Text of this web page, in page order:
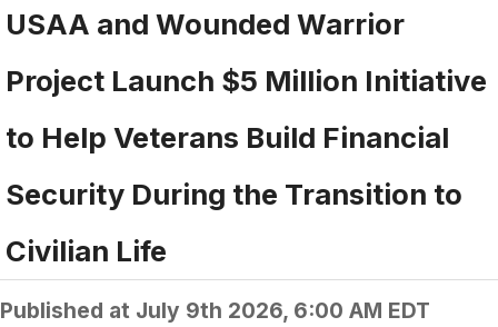
USAA and Wounded Warrior
Project Launch $5 Million Initiative
to Help Veterans Build Financial
Security During the Transition to
Civilian Life
Published at July 9th 2026, 6:00 AM EDT